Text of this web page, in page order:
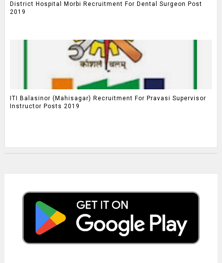
District Hospital Morbi Recruitment For Dental Surgeon Post
2019
ITI Balasinor (Mahisagar) Recruitment For Pravasi Supervisor
Instructor Posts 2019